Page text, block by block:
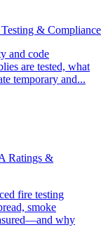
& Compliance
and code
are tested, what
temporary and...
Ratings &
fire testing
smoke
why